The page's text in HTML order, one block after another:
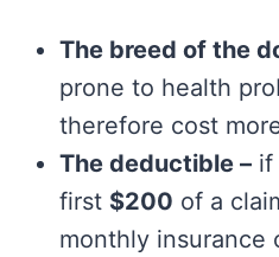
The breed of the
prone to health
therefore cost
The deductible – if
first $200 of a
monthly insurance